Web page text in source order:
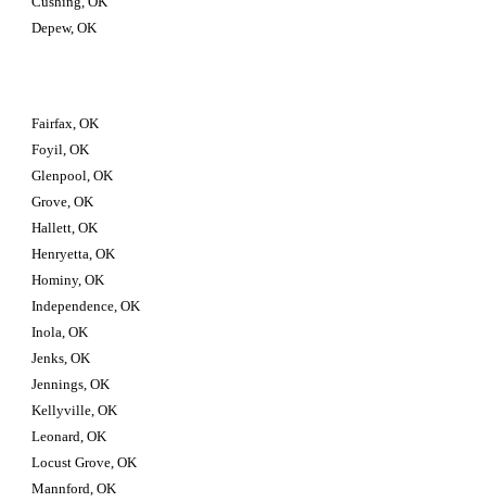
Depew, OK
Fairfax, OK
Foyil, OK
Glenpool, OK
Grove, OK
Hallett, OK
Henryetta, OK
Hominy, OK
Independence, OK
Inola, OK
Jenks, OK
Jennings, OK
Kellyville, OK
Leonard, OK
Locust Grove, OK
Mannford, OK